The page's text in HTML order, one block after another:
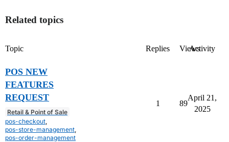
Related topics
Topic Replies ViewsActivity
POS NEW
FEATURES
REQUEST
Retail & Point of Sale
pos-checkout
pos-store-management
pos-order-management
1 89
April 21,
2025